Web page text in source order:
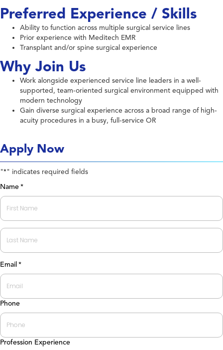
Preferred Experience / Skills
Ability to function across multiple surgical service lines
Prior experience with Meditech EMR
Transplant and/or spine surgical experience
Why Join Us
Work alongside experienced service line leaders in a well-
supported, team-oriented surgical environment equipped with
modern technology
Gain diverse surgical experience across a broad range of high-
acuity procedures in a busy, full-service OR
Apply Now
"*" indicates required fields
Name *
First
Last
Email *
Phone
Profession Experience